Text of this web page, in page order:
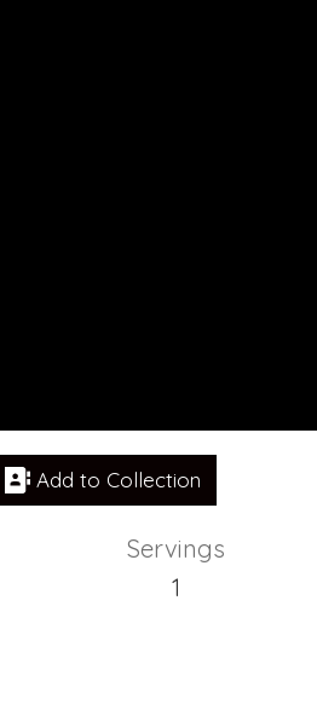
Add to Collection
Servings
1